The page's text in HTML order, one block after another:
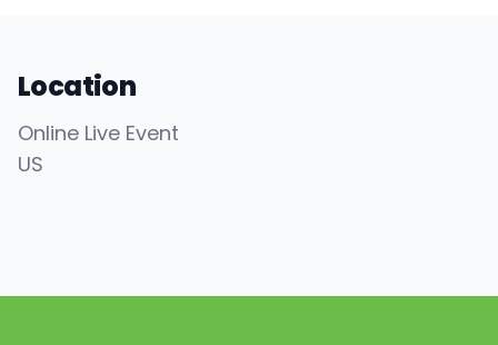
Location
Online Live Event
US